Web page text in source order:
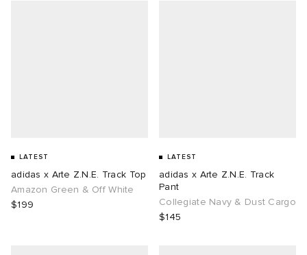
LATEST
adidas x Arte Z.N.E. Track Top
Amazon Green & Off White
$199
LATEST
adidas x Arte Z.N.E. Track
Pant
Collegiate Navy & Dust Cargo
$145